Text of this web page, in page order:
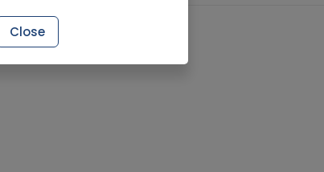
Close